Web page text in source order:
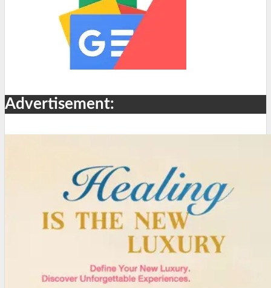
Advertisement: